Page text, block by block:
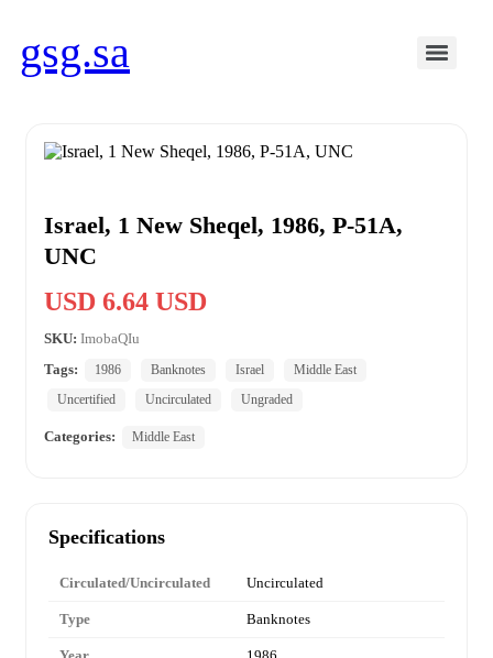
gsg.sa
Israel, 1 New Sheqel, 1986, P-51A,
UNC
USD 6.64 USD
SKU: ImobaQIu
Tags:
1986 Banknotes Israel
Middle East
Uncertified
Uncirculated Ungraded
Categories: Middle East
Specifications
Circulated/Uncirculated Uncirculated
Type Banknotes